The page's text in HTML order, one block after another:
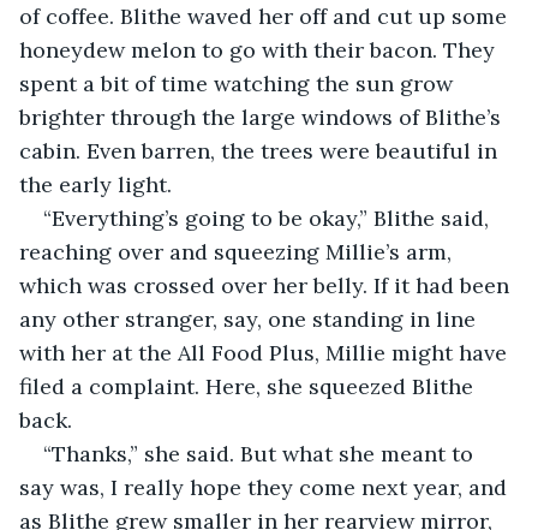
of coffee. Blithe waved her off and cut up some
honeydew melon to go with their bacon. They
spent a bit of time watching the sun grow
brighter through the large windows of Blithe’s
cabin. Even barren, the trees were beautiful in
the early light.
“Everything’s going to be okay,” Blithe said,
reaching over and squeezing Millie’s arm,
which was crossed over her belly. If it had been
any other stranger, say, one standing in line
with her at the All Food Plus, Millie might have
filed a complaint. Here, she squeezed Blithe
back.
“Thanks,” she said. But what she meant to
say was, I really hope they come next year, and
as Blithe grew smaller in her rearview mirror,